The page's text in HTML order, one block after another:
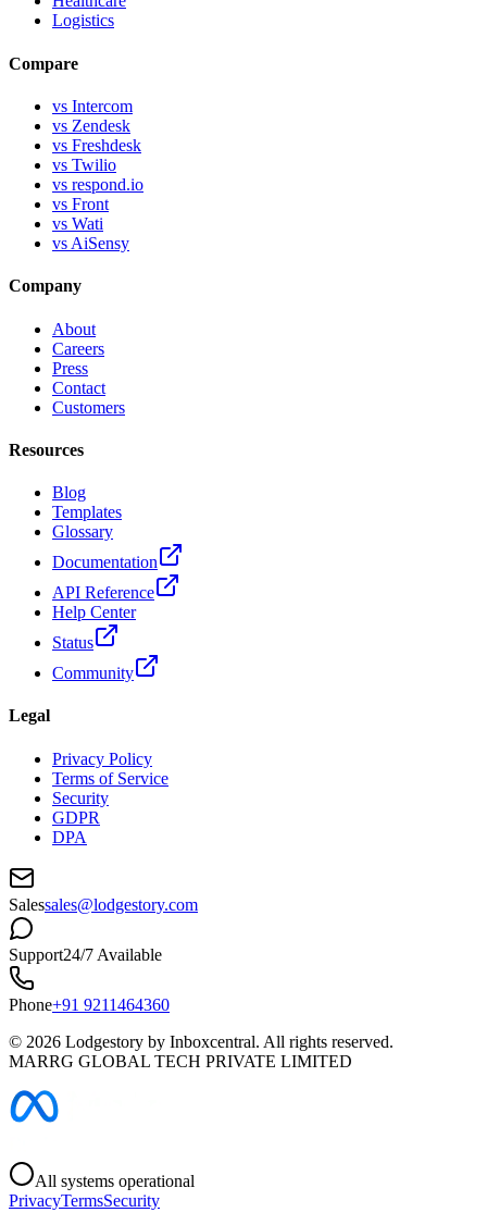
Logistics
Compare
vs Intercom
vs Zendesk
vs Freshdesk
vs Twilio
vs respond.io
vs Front
vs Wati
vs AiSensy
Company
About
Careers
Press
Contact
Customers
Resources
Blog
Templates
Glossary
Documentation
API Reference
Help Center
Status
Community
Legal
Privacy Policy
Terms of Service
Security
GDPR
DPA
Salessales@lodgestory.com
Support24/7 Available
Phone+91 9211464360
© 2026 Lodgestory by Inboxcentral. All rights reserved.
MARRG GLOBAL TECH PRIVATE LIMITED
All systems operational
PrivacyTermsSecurity